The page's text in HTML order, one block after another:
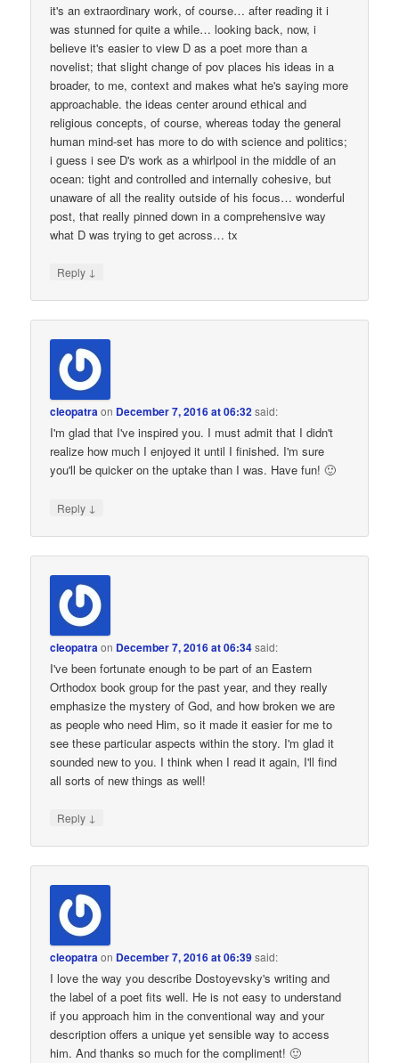
it's an extraordinary work, of course… after reading it i
was stunned for quite a while… looking back, now, i
believe it's easier to view D as a poet more than a
novelist; that slight change of pov places his ideas in a
broader, to me, context and makes what he's saying more
approachable. the ideas center around ethical and
religious concepts, of course, whereas today the general
human mind-set has more to do with science and politics;
i guess i see D's work as a whirlpool in the middle of an
ocean: tight and controlled and internally cohesive, but
unaware of all the reality outside of his focus… wonderful
post, that really pinned down in a comprehensive way
what D was trying to get across… tx
Reply ↓
cleopatraon December 7, 2016 at 06:32said:
I'm glad that I've inspired you. I must admit that I didn't
realize how much I enjoyed it until I finished. I'm sure
you'll be quicker on the uptake than I was. Have fun! 🙂
Reply ↓
cleopatraon December 7, 2016 at 06:34said:
I've been fortunate enough to be part of an Eastern
Orthodox book group for the past year, and they really
emphasize the mystery of God, and how broken we are
as people who need Him, so it made it easier for me to
see these particular aspects within the story. I'm glad it
sounded new to you. I think when I read it again, I'll find
all sorts of new things as well!
Reply ↓
cleopatraon December 7, 2016 at 06:39said:
I love the way you describe Dostoyevsky's writing and
the label of a poet fits well. He is not easy to understand
if you approach him in the conventional way and your
description offers a unique yet sensible way to access
him. And thanks so much for the compliment! 🙂